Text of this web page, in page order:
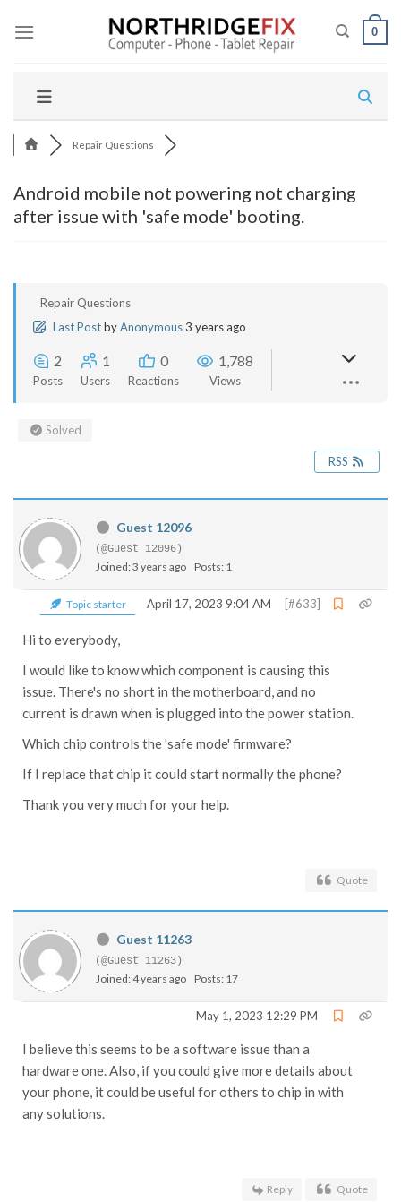
0
Repair Questions
Android mobile not powering not charging
after issue with 'safe mode' booting.
Repair Questions
Last PostbyAnonymous3 years ago
2
Posts
1
Users
0
Reactions
1,788
Views
Solved
RSS
Guest 12096
(@Guest 12096)
Joined: 3 years ago Posts: 1
Topic starter April 17, 2023 9:04 AM [#633]
Hi to everybody,
I would like to know which component is causing this
issue. There's no short in the motherboard, and no
current is drawn when is plugged into the power station.
Which chip controls the 'safe mode' firmware?
If I replace that chip it could start normally the phone?
Thank you very much for your help.
Quote
Guest 11263
(@Guest 11263)
Joined: 4 years ago Posts: 17
May 1, 2023 12:29 PM
I believe this seems to be a software issue than a
hardware one. Also, if you could give more details about
your phone, it could be useful for others to chip in with
any solutions.
Reply Quote